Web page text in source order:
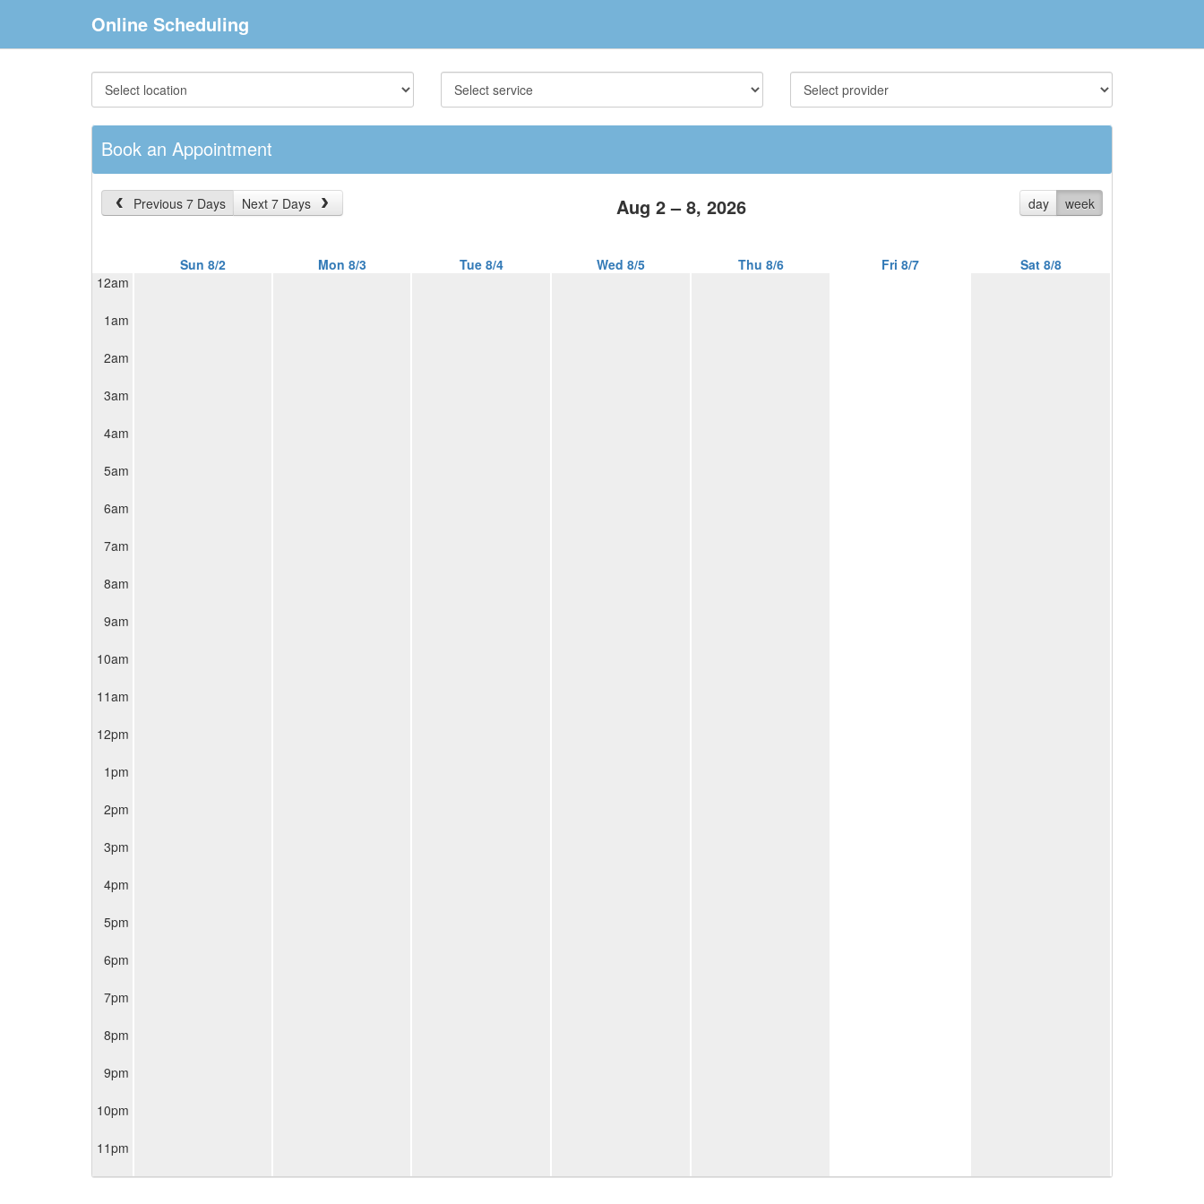
Online Scheduling
Book an Appointment
Previous 7 Days Next 7 Days day week
Aug 2 – 8, 2026
Sun 8/2 Mon 8/3 Tue 8/4 Wed 8/5 Thu 8/6 Fri 8/7
Sat 8/8
12am
1am
2am
3am
4am
5am
6am
7am
8am
9am
10am
11am
12pm
1pm
2pm
3pm
4pm
5pm
6pm
7pm
8pm
9pm
10pm
11pm